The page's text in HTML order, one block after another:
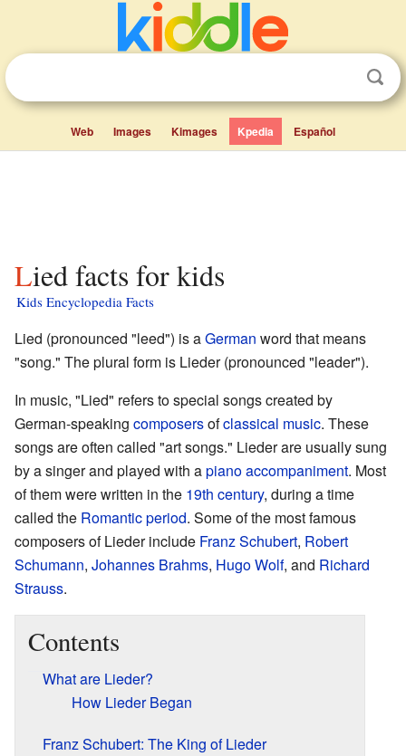
Web Images Kimages Kpedia Español
Lied facts for kids
Kids Encyclopedia Facts
Lied (pronounced "leed") is aGerman word that means
"song." The plural form is Lieder (pronounced "leader").
In music, "Lied" refers to special songs created by
German-speaking composersofclassical music. These
songs are often called "art songs." Lieder are usually sung
by a singer and played with apianoaccompaniment. Most
of them were written in the 19th century, during a time
called the Romantic period. Some of the most famous
composers of Lieder include Franz Schubert, Robert
Schumann, Johannes Brahms, Hugo Wolf, and Richard
Strauss.
Contents
What are Lieder?
How Lieder Began
Franz Schubert: The King of Lieder